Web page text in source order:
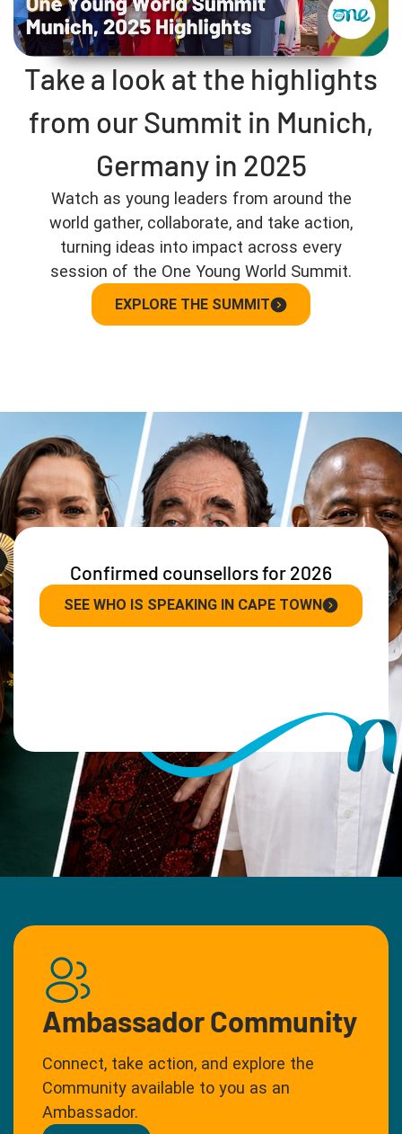
Take a look at the highlights
from our Summit in Munich,
Germany in 2025
Watch as young leaders from around the
world gather, collaborate, and take action,
turning ideas into impact across every
session of the One Young World Summit.
EXPLORE THE SUMMIT
Confirmed counsellors for 2026
SEE WHO IS SPEAKING IN CAPE TOWN
Ambassador Community
Connect, take action, and explore the
Community available to you as an
Ambassador.